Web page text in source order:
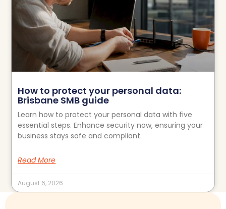
How to protect your personal data:
Brisbane SMB guide
Learn how to protect your personal data with five
essential steps. Enhance security now, ensuring your
business stays safe and compliant.
Read More
August 6, 2026